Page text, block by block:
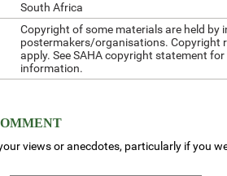
South Africa
Copyright of some materials are held by
postermakers/organisations. Copyright
apply. See SAHA copyright statement for
information.
views or anecdotes, particularly if you